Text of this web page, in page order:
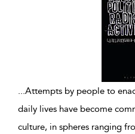
...Attempts by people to
daily lives have become
culture, in spheres ranging